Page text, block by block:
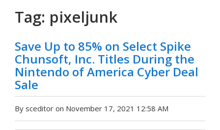
Tag: pixeljunk
Save Up to 85% on Select Spike
Chunsoft, Inc. Titles During the
Nintendo of America Cyber Deal
Sale
By sceditor on November 17, 2021 12:58 AM